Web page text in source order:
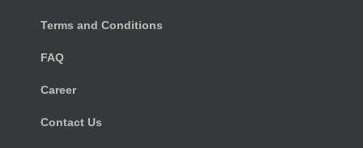
Terms and Conditions
FAQ
Career
Contact Us